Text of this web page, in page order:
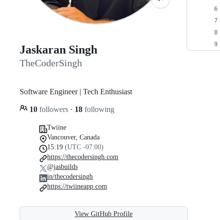
Jaskaran Singh
TheCoderSingh
Software Engineer | Tech Enthusiast
10 followers · 18 following
Twiine
Vancouver, Canada
15:19 (UTC -07:00)
https://thecodersingh.com
@jasbuilds
in/thecodersingh
https://twiineapp.com
View GitHub Profile